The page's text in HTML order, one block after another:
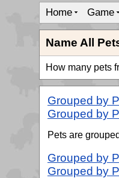
Home Game
Name All
How many pets
Grouped by
Grouped by
Pets are
Grouped by
Grouped by